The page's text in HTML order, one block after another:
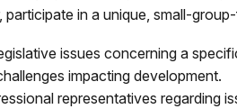
in a unique, small-
issues concerning a
impacting development.
representatives regarding